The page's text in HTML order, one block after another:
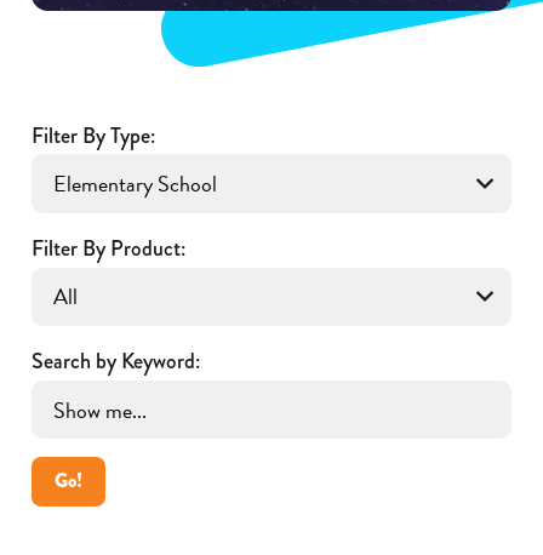
Filter By Type:
Filter By Product:
Search by Keyword:
Go!